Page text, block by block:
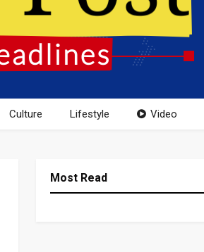
Culture Lifestyle Video
Most Read